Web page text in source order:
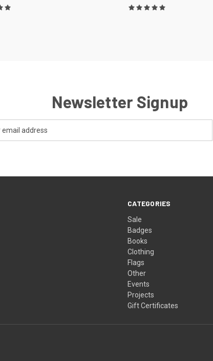
Newsletter Signup
CATEGORIES
Sale
Badges
Books
Clothing
Flags
Other
Events
Projects
Gift Certificates